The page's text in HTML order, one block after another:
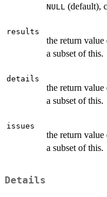
NULL (default),
results
the return value
a subset of this.
details
the return value
a subset of this.
issues
the return value
a subset of this.
Details